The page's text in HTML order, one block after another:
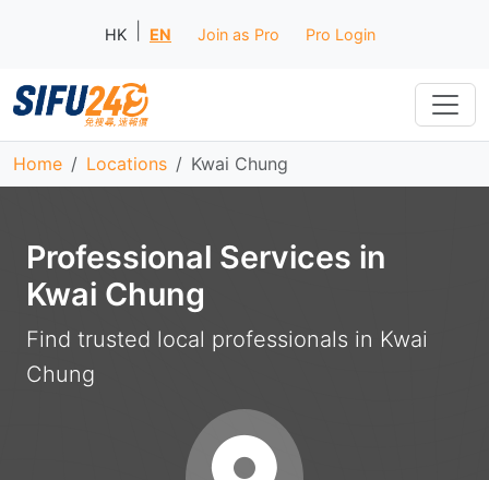
HK EN Join as Pro Pro Login
Home Locations Kwai Chung
Professional Services in
Kwai Chung
Find trusted local professionals in Kwai
Chung